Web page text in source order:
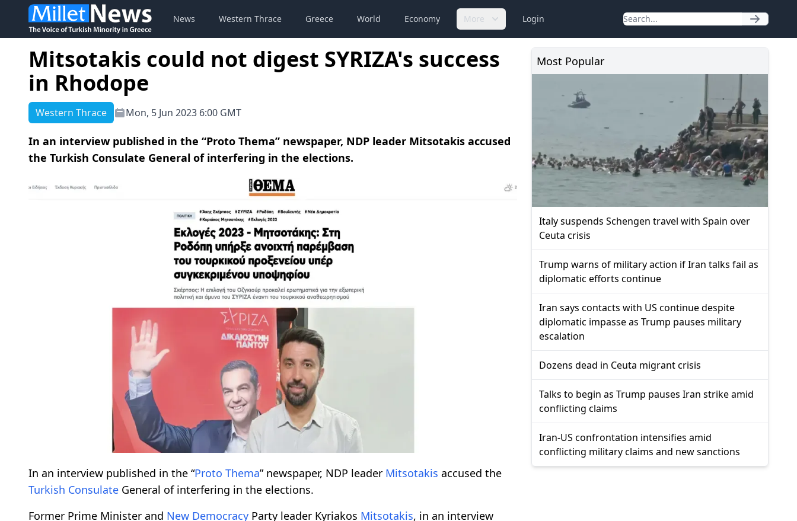
News Western Thrace Greece World Economy More Login
Mitsotakis could not digest SYRIZA's success
in Rhodope
Western Thrace Mon, 5 Jun 2023 6:00 GMT
In an interview published in the “Proto Thema” newspaper, NDP leader Mitsotakis accused
the Turkish Consulate General of interfering in the elections.
In an interview published in the “Proto Thema” newspaper, NDP leader Mitsotakis accused the
Turkish Consulate General of interfering in the elections.
Former Prime Minister and New Democracy Party leader Kyriakos Mitsotakis, in an interview
Most Popular
Italy suspends Schengen travel with Spain over
Ceuta crisis
Trump warns of military action if Iran talks fail as
diplomatic efforts continue
Iran says contacts with US continue despite
diplomatic impasse as Trump pauses military
escalation
Dozens dead in Ceuta migrant crisis
Talks to begin as Trump pauses Iran strike amid
conflicting claims
Iran-US confrontation intensifies amid
conflicting military claims and new sanctions